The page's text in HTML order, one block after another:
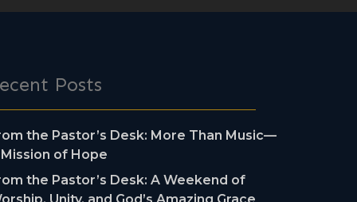
Posts
the Pastor’s Desk: More Than Music—
of Hope
the Pastor’s Desk: A Weekend of